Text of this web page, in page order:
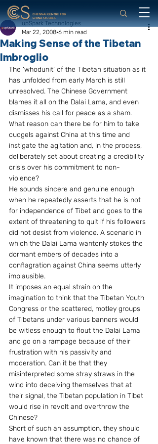
Making Sense of the Tibetan
Imbroglio
upSpark Technologies
Mar 22, 2008 6 min read
The ‘whodunit’ of the Tibetan situation as it
has unfolded from early March is still
unresolved. The Chinese Government
blames it all on the Dalai Lama, and even
dismisses his call for peace as a sham.
What reason can there be for him to take
cudgels against China at this time and
instigate the agitation and, in the process,
deliberately set about creating a credibility
crisis over his commitment to non-
violence?
He sounds sincere and genuine enough
when he repeatedly asserts that he is not
for independence of Tibet and goes to the
extent of threatening to quit if his followers
did not desist from violence. A scenario in
which the Dalai Lama wantonly stokes the
dormant embers of decades into a
conflagration against China seems utterly
implausible.
It imposes an equal strain on the
imagination to think that the Tibetan Youth
Congress or the scattered, motley groups
of Tibetans under various banners would
be witless enough to flout the Dalai Lama
and go on a rampage because of their
frustration with his passivity and
moderation. Can it be that they
misinterpreted some stray straws in the
wind into deceiving themselves that at
their signal, the Tibetan population in Tibet
would rise in revolt and overthrow the
Chinese?
Short of such an assumption, they should
have known that there was no chance of